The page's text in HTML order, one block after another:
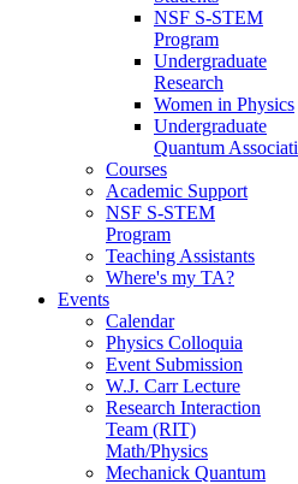
NSF S-STEM
Program
Undergraduate
Research
Women in Physics
Undergraduate
Quantum
Courses
Academic Support
NSF S-STEM
Program
Teaching Assistants
Where's my TA?
Events
Calendar
Physics Colloquia
Event Submission
W.J. Carr Lecture
Research Interaction
Team (RIT)
Math/Physics
Mechanick Quantum